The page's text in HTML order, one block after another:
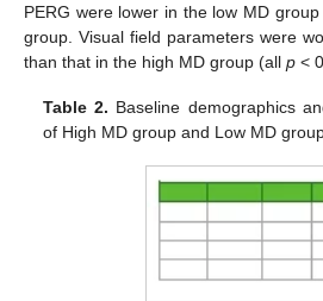
PERG were lower in the low MD
group. Visual field parameters were
than that in the high MD group (all p <
Table 2. Baseline demographics
of High MD group and Low MD